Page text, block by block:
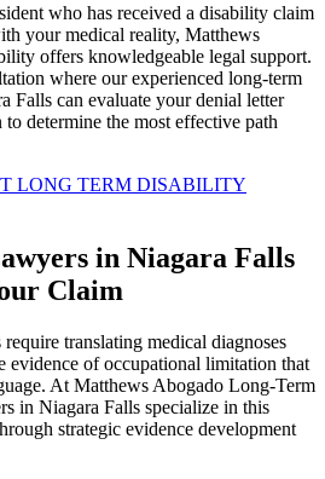
who has received a disability claim
your medical reality, Matthews
offers knowledgeable legal support.
where our experienced long-term
Falls can evaluate your denial letter
determine the most effective path
LONG TERM DISABILITY
in Niagara Falls
Claim
translating medical diagnoses
evidence of occupational limitation that
At Matthews Abogado Long-Term
in Niagara Falls specialize in this
strategic evidence development